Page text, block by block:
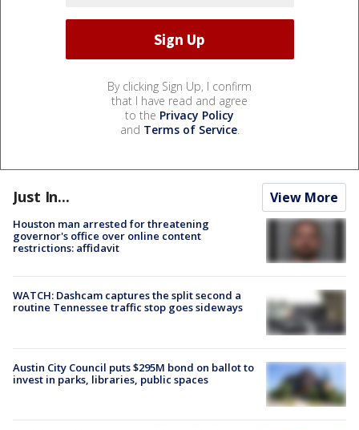
By clicking Sign Up, I confirm
that I have read and agree
to the Privacy Policy
and Terms of Service.
Just In... View More
Houston man arrested for threatening
governor's office over online content
restrictions: affidavit
WATCH: Dashcam captures the split second a
routine Tennessee traffic stop goes sideways
Austin City Council puts $295M bond on ballot to
invest in parks, libraries, public spaces